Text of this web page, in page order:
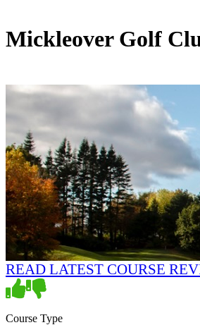
Mickleover Golf
READ LATEST COURSE
Course Type